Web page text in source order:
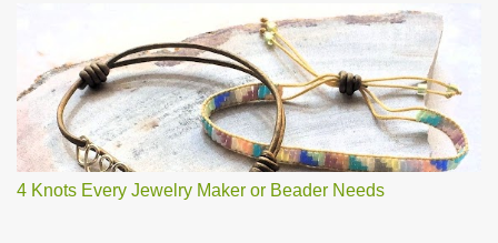
4 Knots Every Jewelry Maker or Beader Needs